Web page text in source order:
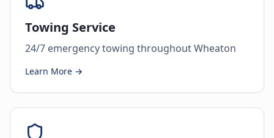
Towing Service
24/7 emergency towing throughout Wheaton
Learn More →